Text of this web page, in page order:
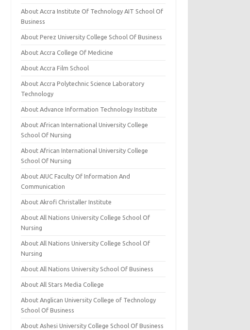
About Accra Institute Of Technology AIT School Of
Business
About Perez University College School Of Business
About Accra College Of Medicine
About Accra Film School
About Accra Polytechnic Science Laboratory
Technology
About Advance Information Technology Institute
About African International University College
School Of Nursing
About African International University College
School Of Nursing
About AIUC Faculty Of Information And
Communication
About Akrofi Christaller Institute
About All Nations University College School Of
Nursing
About All Nations University College School Of
Nursing
About All Nations University School Of Business
About All Stars Media College
About Anglican University College of Technology
School Of Business
About Ashesi University College School Of Business